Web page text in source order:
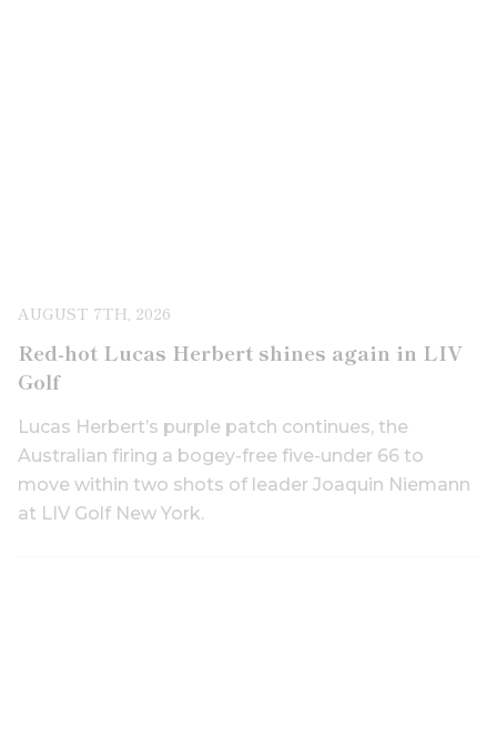
AUGUST 7TH, 2026
Red-hot Lucas Herbert shines again in LIV
Golf
Lucas Herbert’s purple patch continues, the
Australian firing a bogey-free five-under 66 to
move within two shots of leader Joaquin Niemann
at LIV Golf New York.